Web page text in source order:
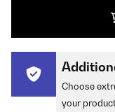
Choose
your